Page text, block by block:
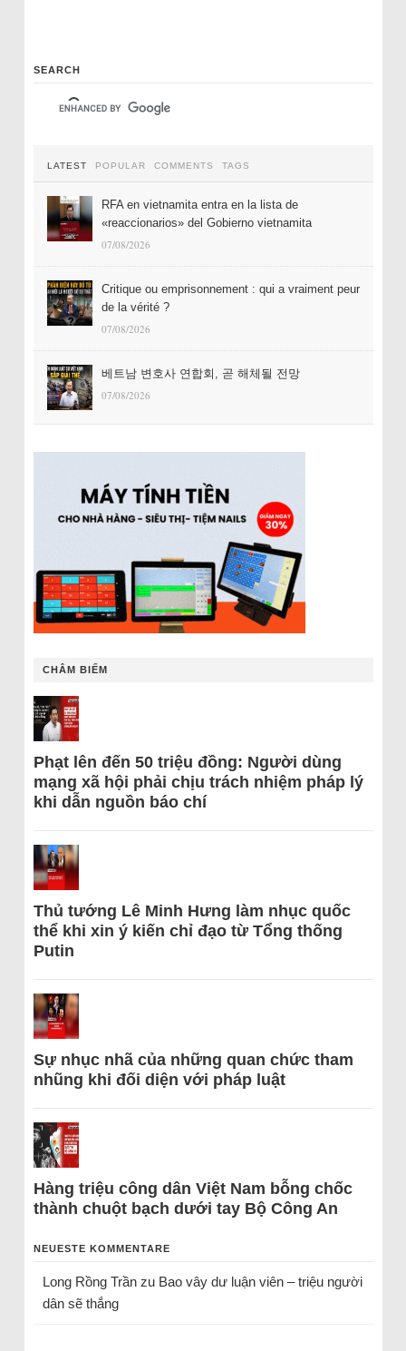
SEARCH
LATEST POPULAR COMMENTS TAGS
RFA en vietnamita entra en la lista de
«reaccionarios» del Gobierno vietnamita
07/08/2026
Critique ou emprisonnement : qui a vraiment peur
de la vérité ?
07/08/2026
베트남 변호사 연합회, 곧 해체될 전망
07/08/2026
CHÂM BIẾM
Phạt lên đến 50 triệu đồng: Người dùng
mạng xã hội phải chịu trách nhiệm pháp lý
khi dẫn nguồn báo chí
Thủ tướng Lê Minh Hưng làm nhục quốc
thể khi xin ý kiến chỉ đạo từ Tổng thống
Putin
Sự nhục nhã của những quan chức tham
nhũng khi đối diện với pháp luật
Hàng triệu công dân Việt Nam bỗng chốc
thành chuột bạch dưới tay Bộ Công An
NEUESTE KOMMENTARE
Long Rồng Trầnzu Bao vây dư luận viên – triệu người
dân sẽ thắng